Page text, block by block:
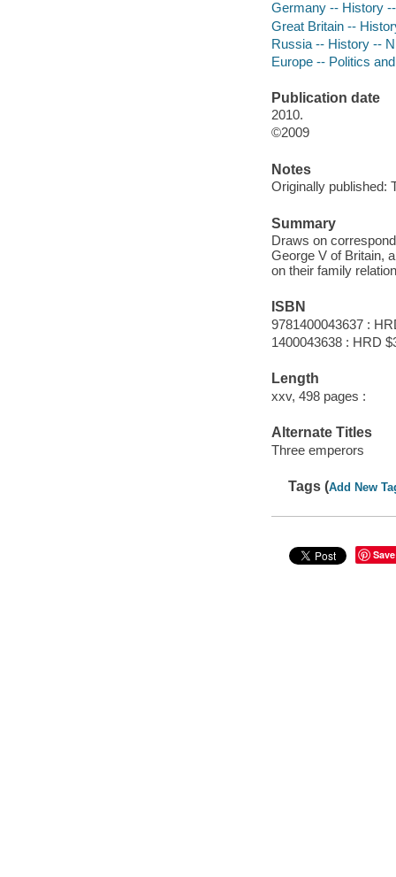
Germany -- History
Great Britain --
Russia -- History --
Europe -- Politics
Publication date
2010.
©2009
Notes
Originally published:
Summary
Draws on
George V of Britain,
on their family
ISBN
9781400043637 :
1400043638 : HRD
Length
xxv, 498 pages :
Alternate Titles
Three emperors
Tags (Add New
Save